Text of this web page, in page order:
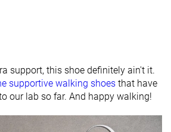
Good Good
support, this shoe definitely ain't it.
supportive walking shoes that have
our lab so far. And happy walking!